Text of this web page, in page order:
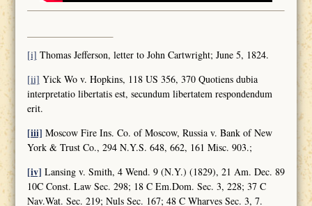
[i] Thomas Jefferson, letter to John Cartwright; June 5, 1824.
[ii] Yick Wo v. Hopkins, 118 US 356, 370 Quotiens dubia
interpretatio libertatis est, secundum libertatem respondendum
erit.
[iii] Moscow Fire Ins. Co. of Moscow, Russia v. Bank of New
York & Trust Co., 294 N.Y.S. 648, 662, 161 Misc. 903.;
[iv] Lansing v. Smith, 4 Wend. 9 (N.Y.) (1829), 21 Am. Dec. 89
10C Const. Law Sec. 298; 18 C Em.Dom. Sec. 3, 228; 37 C
Nav.Wat. Sec. 219; Nuls Sec. 167; 48 C Wharves Sec. 3, 7.